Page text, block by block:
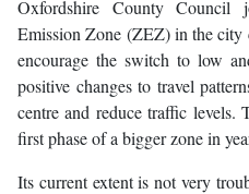
Oxfordshire County
Emission Zone (ZEZ) in the city
encourage the switch to low
positive changes to travel
centre and reduce traffic
first phase of a bigger zone in
Its current extent is not very